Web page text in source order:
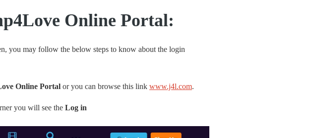
Online Portal:
you may follow the below steps to know about the login
Online Portal or you can browse this link www.j4l.com.
you will see the Log in